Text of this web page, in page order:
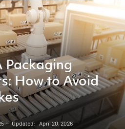
Packaging
How to Avoid
Updated: April 20, 2026